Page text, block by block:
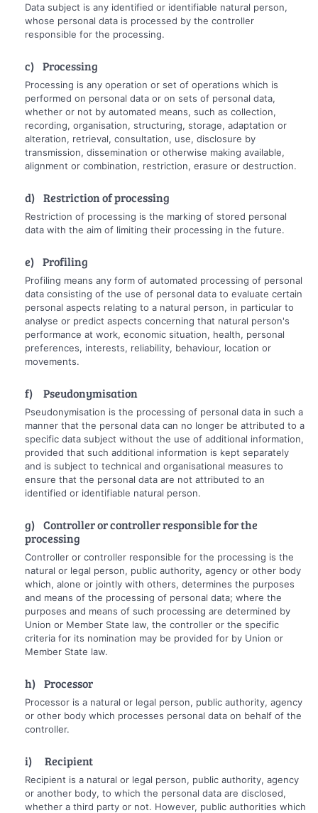
Data subject is any identified or identifiable natural person,
whose personal data is processed by the controller
responsible for the processing.
c) Processing
Processing is any operation or set of operations which is
performed on personal data or on sets of personal data,
whether or not by automated means, such as collection,
recording, organisation, structuring, storage, adaptation or
alteration, retrieval, consultation, use, disclosure by
transmission, dissemination or otherwise making available,
alignment or combination, restriction, erasure or destruction.
d) Restriction of processing
Restriction of processing is the marking of stored personal
data with the aim of limiting their processing in the future.
e) Profiling
Profiling means any form of automated processing of personal
data consisting of the use of personal data to evaluate certain
personal aspects relating to a natural person, in particular to
analyse or predict aspects concerning that natural person's
performance at work, economic situation, health, personal
preferences, interests, reliability, behaviour, location or
movements.
f) Pseudonymisation
Pseudonymisation is the processing of personal data in such a
manner that the personal data can no longer be attributed to a
specific data subject without the use of additional information,
provided that such additional information is kept separately
and is subject to technical and organisational measures to
ensure that the personal data are not attributed to an
identified or identifiable natural person.
g) Controller or controller responsible for the
processing
Controller or controller responsible for the processing is the
natural or legal person, public authority, agency or other body
which, alone or jointly with others, determines the purposes
and means of the processing of personal data; where the
purposes and means of such processing are determined by
Union or Member State law, the controller or the specific
criteria for its nomination may be provided for by Union or
Member State law.
h) Processor
Processor is a natural or legal person, public authority, agency
or other body which processes personal data on behalf of the
controller.
i) Recipient
Recipient is a natural or legal person, public authority, agency
or another body, to which the personal data are disclosed,
whether a third party or not. However, public authorities which